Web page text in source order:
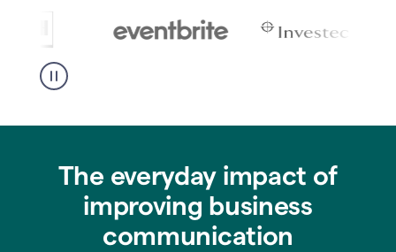
The everyday impact of
improving business
communication